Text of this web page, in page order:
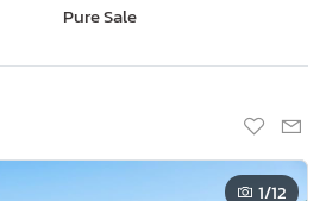
Pure Sale
1/12